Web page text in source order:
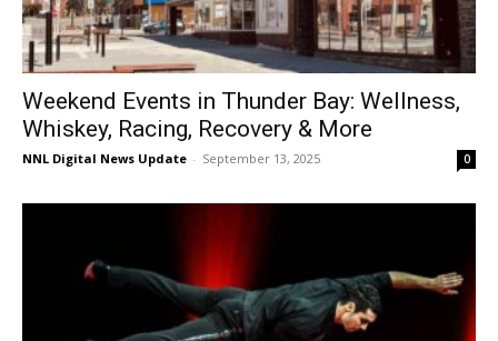
Weekend Events in Thunder Bay: Wellness,
Whiskey, Racing, Recovery & More
NNL Digital News Update - September 13, 2025 0